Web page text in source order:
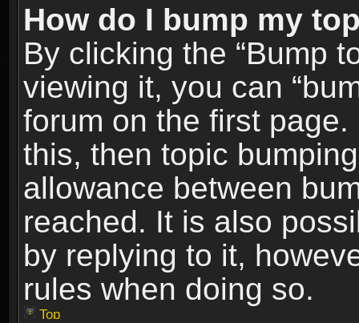
How do I bump my
By clicking the “Bump
viewing it, you can
forum on the first
this, then topic
allowance between
reached. It is also
by replying to it,
rules when doing so.
Top